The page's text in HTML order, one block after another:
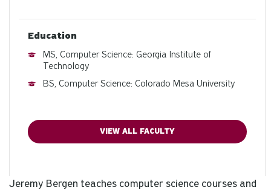
Education
MS, Computer Science: Georgia Institute of
Technology
BS, Computer Science: Colorado Mesa University
VIEW ALL FACULTY
Jeremy Bergen teaches computer science courses and